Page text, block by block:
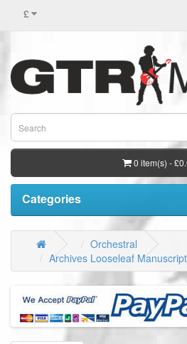
£
0 item(s) -
Categories
Orchestral
Archives Looseleaf